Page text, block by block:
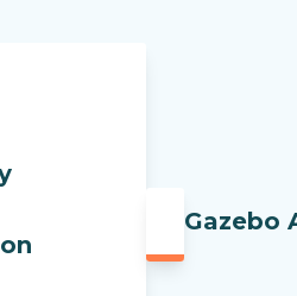
Gazebo